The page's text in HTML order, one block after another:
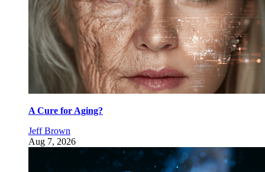
A Cure for Aging?
Jeff Brown
Aug 7, 2026